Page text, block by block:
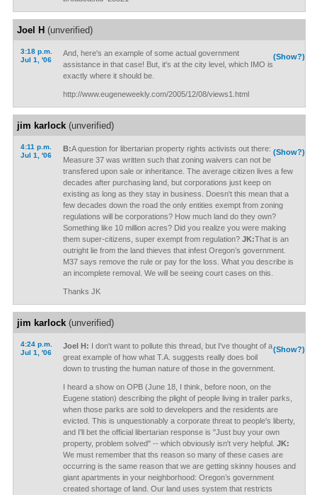
Joel H (unverified)
3:18 p.m.
Jul 1, '06
(Show?)
And, here's an example of some actual government
assistance in that case! But, it's at the city level, which IMO is
exactly where it should be.
http://www.eugeneweekly.com/2005/12/08/views1.html
jim karlock(unverified)
4:11 p.m.
Jul 1, '06
(Show?)
B:A question for libertarian property rights activists out there:
Measure 37 was written such that zoning waivers can not be
transfered upon sale or inheritance. The average citizen lives a few
decades after purchasing land, but corporations just keep on
existing as long as they stay in business. Doesn't this mean that a
few decades down the road the only entities exempt from zoning
regulations will be corporations? How much land do they own?
Something like 10 million acres? Did you realize you were making
them super-citizens, super exempt from regulation? JK:That is an
outright lie from the land thieves that infest Oregon’s government.
M37 says remove the rule or pay for the loss. What you describe is
an incomplete removal. We will be seeing court cases on this.
Thanks JK
jim karlock(unverified)
4:24 p.m.
Jul 1, '06
(Show?)
Joel H: I don't want to pollute this thread, but I've thought of a
great example of how what T.A. suggests really does boil
down to trusting the human nature of those in the government.
I heard a show on OPB (June 18, I think, before noon, on the
Eugene station) describing the plight of people living in trailer parks,
when those parks are sold to developers and the residents are
evicted. This is unquestionably a corporate threat to people's liberty,
and I'll bet the official libertarian response is "Just buy your own
property, problem solved" -- which obviously isn't very helpful. JK:
We must remember that ths reason so many of these cases are
occurring is the same reason that we are getting skinny houses and
giant apartments in your neighborhood: Oregon’s government
created shortage of land. Our land uses system that restricts